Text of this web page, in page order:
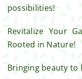
possibilities!
Revitalize Your
Rooted in Nature!
Bringing beauty to